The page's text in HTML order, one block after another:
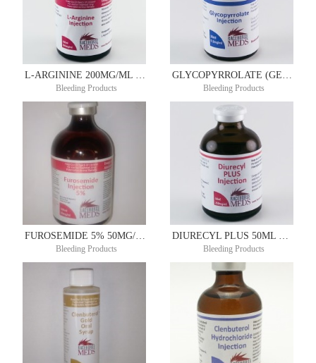
L-ARGININE 200MG/ML 100ML
Bleeding Products
GLYCOPYRROLATE (GENERIC ROBINUL) 0.2MG/ML 20ML
Bleeding Products
FUROSEMIDE 5% 50MG/ML 50ML
Bleeding Products
DIURECYL PLUS 50ML DIUREX®
Bleeding Products